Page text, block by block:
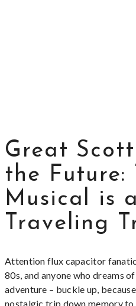
Great
the Future:
Musical is
Traveling
Attention flux capacitor
80s, and anyone who dreams
adventure – buckle up,
nostalgic trip down memory to